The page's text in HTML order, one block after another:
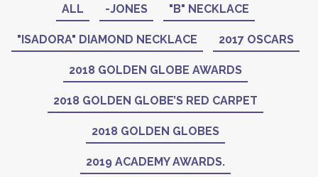
ALL -JONES "B" NECKLACE
"ISADORA" DIAMOND NECKLACE 2017 OSCARS
2018 GOLDEN GLOBE AWARDS
2018 GOLDEN GLOBE’S RED CARPET
2018 GOLDEN GLOBES
2019 ACADEMY AWARDS.